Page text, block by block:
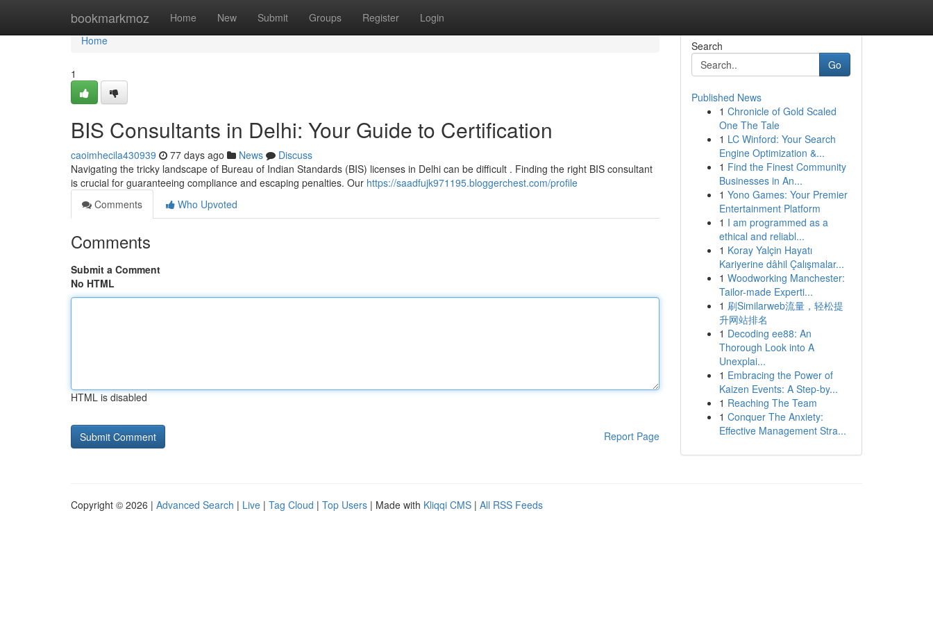
bookmarkmoz Home New Submit Groups Register Login
Home
Home
1
BIS Consultants in Delhi: Your Guide to Certification
caoimhecila430939 77 days ago News
Discuss
Navigating the tricky landscape of Bureau of Indian Standards (BIS) licenses in Delhi can be difficult . Finding the right BIS consultant
is crucial for guaranteeing compliance and escaping penalties. Our https://saadfujk971195.bloggerchest.com/profile
Comments
Who Upvoted
Comments
Submit a Comment
No HTML
HTML is disabled
Report Page
Search
Go
Published News
1 Chronicle of Gold Scaled
One The Tale
1 LC Winford: Your Search
Engine Optimization &...
1 Find the Finest Community
Businesses in An...
1 Yono Games: Your Premier
Entertainment Platform
1 I am programmed as a
ethical and reliabl...
1 Koray Yalçin Hayatı
Kariyerine dâhil Çalışmalar...
1 Woodworking Manchester:
Tailor-made Experti...
1 刷Similarweb流量，轻松提
升网站排名
1 Decoding ee88: An
Thorough Look into A
Unexplai...
1 Embracing the Power of
Kaizen Events: A Step-by...
1 Reaching The Team
1 Conquer The Anxiety:
Effective Management Stra...
Copyright © 2026 | Advanced Search | Live | Tag Cloud | Top Users | Made with Kliqqi CMS | All RSS Feeds